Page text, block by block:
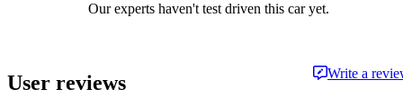
Our experts haven't test driven this car yet.
User reviews Write a